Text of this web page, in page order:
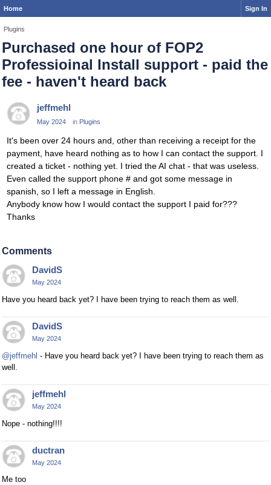
Home Sign In
Plugins
Purchased one hour of FOP2
Professioinal Install support - paid the
fee - haven't heard back
jeffmehl
May 2024 in Plugins
It's been over 24 hours and, other than receiving a receipt for the
payment, have heard nothing as to how I can contact the support. I
created a ticket - nothing yet. I tried the AI chat - that was useless.
Even called the support phone # and got some message in
spanish, so I left a message in English.
Anybody know how I would contact the support I paid for???
Thanks
Comments
DavidS
May 2024
Have you heard back yet? I have been trying to reach them as well.
DavidS
May 2024
@jeffmehl - Have you heard back yet? I have been trying to reach them as
well.
jeffmehl
May 2024
Nope - nothing!!!!
ductran
May 2024
Me too